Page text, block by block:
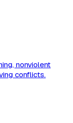
nonviolent
conflicts.